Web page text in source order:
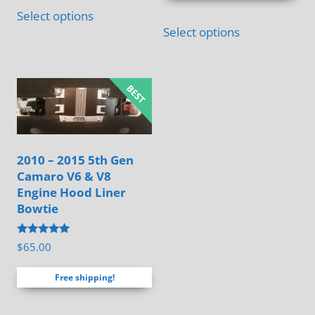
Select optionsproduct
variants.
The
options
be
chosen
page
Select options
2010 – 2015 5th Gen
Camaro V6 & V8
Engine Hood Liner
Bowtie
Rated
4.88
$65.00
Free shipping!